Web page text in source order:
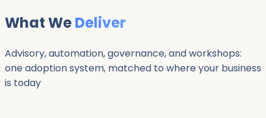
What WeDeliver
Advisory, automation, governance, and workshops:
one adoption system, matched to where your business
is today